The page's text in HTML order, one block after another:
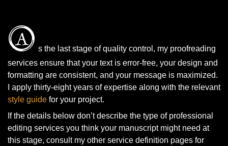
A s the last stage of quality control, my proofreading
services ensure that your text is error-free, your design and
formatting are consistent, and your message is maximized.
I apply thirty-eight years of expertise along with the relevant
style guide for your project.
If the details below don’t describe the type of professional
editing services you think your manuscript might need at
this stage, consult my other service definition pages for